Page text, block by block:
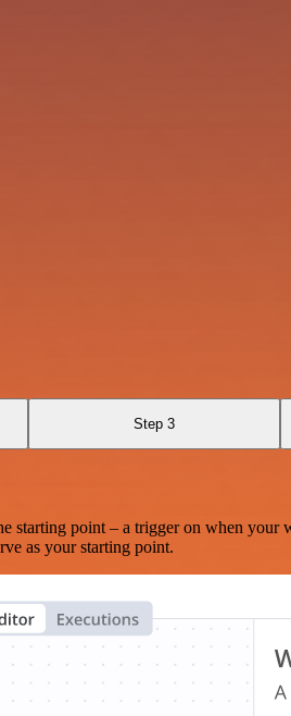
Step 3
point – a trigger on when your
as your starting point.